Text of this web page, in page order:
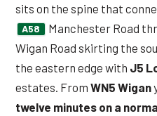
sits on the spine that
A58 Manchester Road
Wigan Road skirting the
the eastern edge with J5
estates. FromWN5 Wigan
twelve minutes on a